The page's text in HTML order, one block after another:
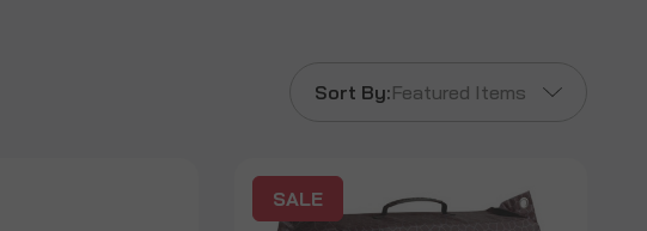
Sort By:Featured Items
SALE